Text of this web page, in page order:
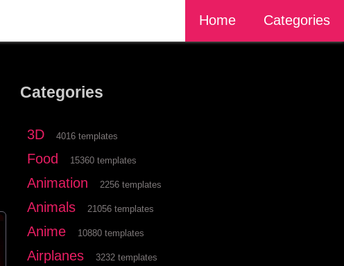
Home Categories
Categories
3D 4016 templates
Food 15360 templates
Animation 2256 templates
Animals 21056 templates
Anime 10880 templates
Airplanes 3232 templates